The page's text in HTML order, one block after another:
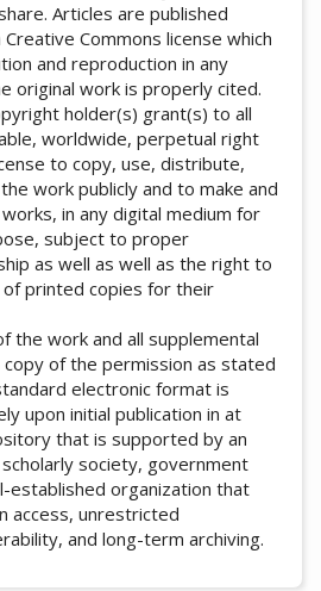
Articles are published
Commons license which
and reproduction in any
original work is properly cited.
holder(s) grant(s) to all
worldwide, perpetual right
to copy, use, distribute,
work publicly and to make and
in any digital medium for
subject to proper
as well as well as the right to
of printed copies for their
the work and all supplemental
copy of the permission as stated
electronic format is
upon initial publication in at
that is supported by an
society, government
established organization that
access, unrestricted
and long-term archiving.